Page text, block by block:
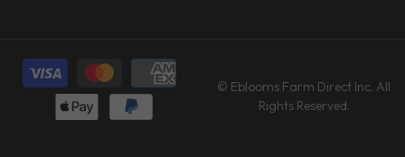
© Eblooms Farm Direct Inc. All
Rights Reserved.